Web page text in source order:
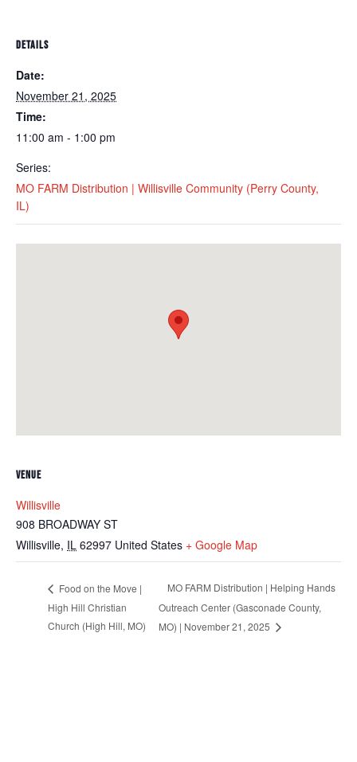
DETAILS
Date:
November 21, 2025
Time:
11:00 am - 1:00 pm
Series:
MO FARM Distribution | Willisville Community (Perry County,
IL)
VENUE
Willisville
908 BROADWAY ST
Willisville, IL 62997 United States + Google Map
Food on the Move |
High Hill Christian
Church (High Hill, MO)
MO FARM Distribution | Helping Hands
Outreach Center (Gasconade County,
MO) | November 21, 2025